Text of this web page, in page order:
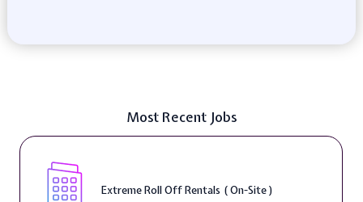
Most Recent Jobs
Extreme Roll Off Rentals ( On-Site )